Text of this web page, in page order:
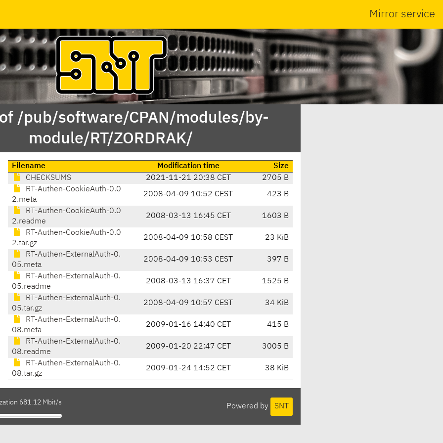
Mirror service
/pub/software/CPAN/modules/by-
module/RT/ZORDRAK/
Filename Modification time
Size
CHECKSUMS
2021-11-21 20:38 CET
2705 B
RT-Authen-CookieAuth-0.0
2.meta
2008-04-09 10:52 CEST 423 B
RT-Authen-CookieAuth-0.0
2.readme
2008-03-13 16:45 CET 1603 B
RT-Authen-CookieAuth-0.0
2.tar.gz
2008-04-09 10:58 CEST 23 KiB
RT-Authen-ExternalAuth-0.
05.meta
2008-04-09 10:53 CEST 397 B
RT-Authen-ExternalAuth-0.
05.readme
2008-03-13 16:37 CET 1525 B
RT-Authen-ExternalAuth-0.
05.tar.gz
2008-04-09 10:57 CEST 34 KiB
RT-Authen-ExternalAuth-0.
08.meta
2009-01-16 14:40 CET 415 B
RT-Authen-ExternalAuth-0.
08.readme
2009-01-20 22:47 CET 3005 B
RT-Authen-ExternalAuth-0.
08.tar.gz
2009-01-24 14:52 CET 38 KiB
Powered by SNT
681.12 Mbit/s